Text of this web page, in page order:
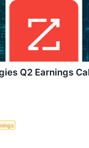
Q2 Earnings